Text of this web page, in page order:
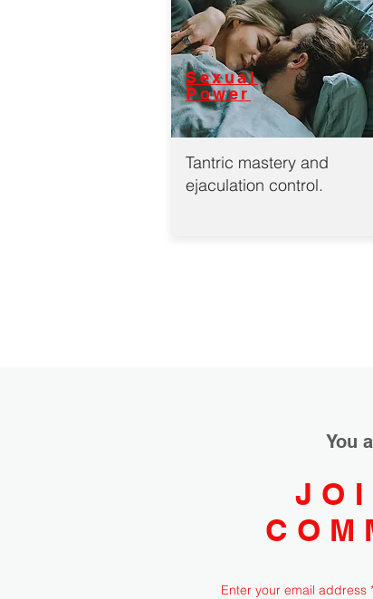
Sexual
Power
Tantric mastery and
ejaculation control.
You
Enter your email address